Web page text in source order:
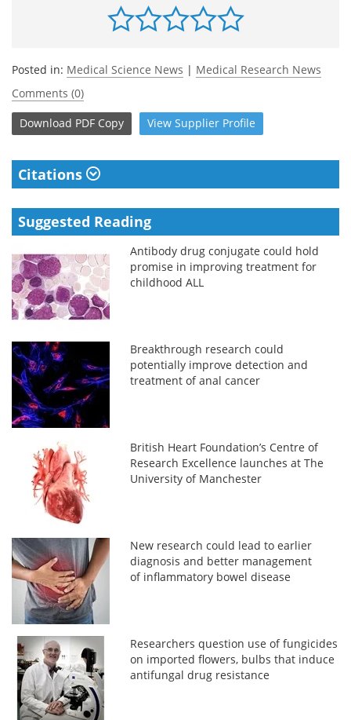
Posted in: Medical Science News | Medical Research News
Comments (0)
Download PDF Copy View Supplier Profile
Citations
Suggested Reading
Antibody drug conjugate could hold
promise in improving treatment for
childhood ALL
Breakthrough research could
potentially improve detection and
treatment of anal cancer
British Heart Foundation’s Centre of
Research Excellence launches at The
University of Manchester
New research could lead to earlier
diagnosis and better management
of inflammatory bowel disease
Researchers question use of fungicides
on imported flowers, bulbs that induce
antifungal drug resistance